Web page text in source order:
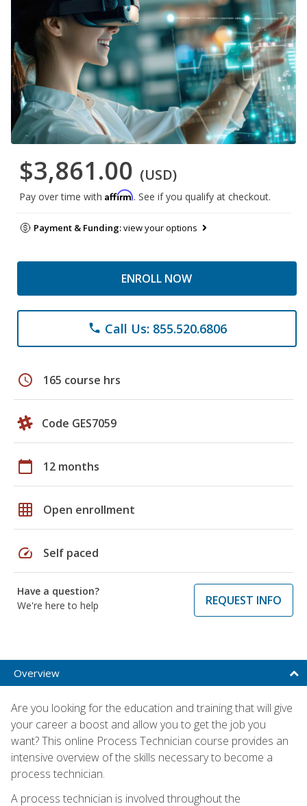
$3,861.00 (USD)
Pay over time with Affirm. See if you qualify at checkout.
Payment & Funding:view your options
ENROLL NOW
phone Call Us: 855.520.6806
schedule 165 course hrs
Code GES7059
calendar_today 12 months
grid_on Open enrollment
speed Self paced
Have a question?
We're here to help
REQUEST INFO
Overview
Are you looking for the education and training that will give
your career a boost and allow you to get the job you
want? This online Process Technician course provides an
intensive overview of the skills necessary to become a
process technician.
A process technician is involved throughout the